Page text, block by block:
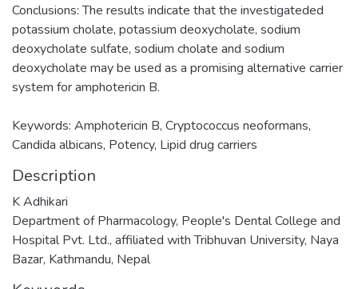
Conclusions: The results indicate that the investigateded
potassium cholate, potassium deoxycholate, sodium
deoxycholate sulfate, sodium cholate and sodium
deoxycholate may be used as a promising alternative carrier
system for amphotericin B.
Keywords: Amphotericin B, Cryptococcus neoformans,
Candida albicans, Potency, Lipid drug carriers
Description
K Adhikari
Department of Pharmacology, People's Dental College and
Hospital Pvt. Ltd., affiliated with Tribhuvan University, Naya
Bazar, Kathmandu, Nepal